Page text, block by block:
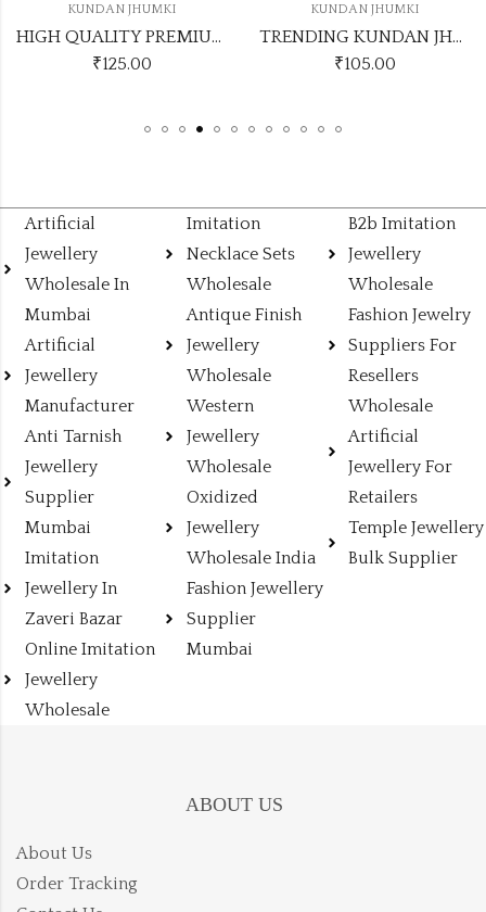
JHUMKI
HIGH QUALITY PREMIUM KUNDAN JHUMKI
KUNDAN JHUMKI
TRENDING KUNDAN JHUMKI WITH EARCHAIN KJ12
Artificial
Jewellery
Wholesale In
Mumbai
Artificial
Jewellery
Manufacturer
Anti Tarnish
Jewellery
Supplier
Mumbai
Imitation
Jewellery In
Zaveri Bazar
Online Imitation
Jewellery
Wholesale
Imitation
Necklace Sets
Wholesale
Antique Finish
Jewellery
Wholesale
Western
Jewellery
Wholesale
Oxidized
Jewellery
Wholesale India
Fashion Jewellery
Supplier
Mumbai
B2b Imitation
Jewellery
Wholesale
Fashion Jewelry
Suppliers For
Resellers
Wholesale
Artificial
Jewellery For
Retailers
Temple Jewellery
Bulk Supplier
ABOUT US
About Us
Order Tracking